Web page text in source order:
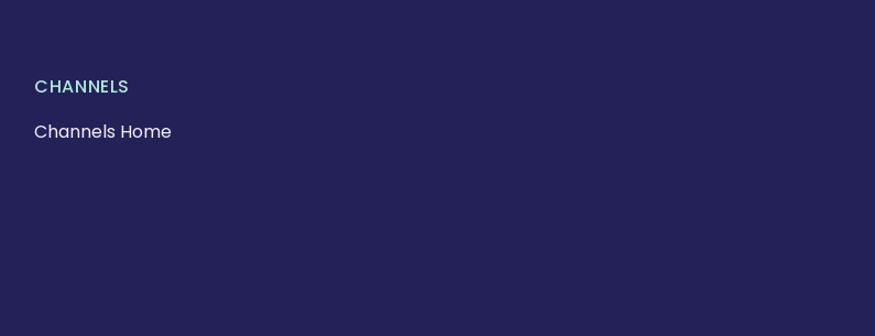
CHANNELS
Channels Home